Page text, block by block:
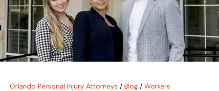
Orlando Personal Injury Attorneys / Blog / Workers